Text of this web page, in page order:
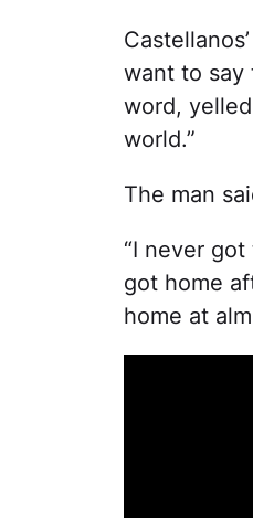
want to say
word,
world.”
The man
“I never
got home
home at